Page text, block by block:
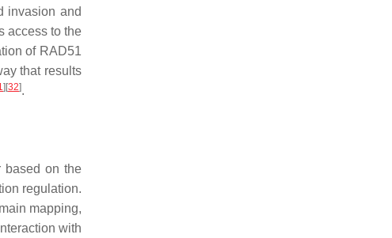
invasion and
access to the
of RAD51
that results
] [32].
based on the
regulation.
mapping,
with